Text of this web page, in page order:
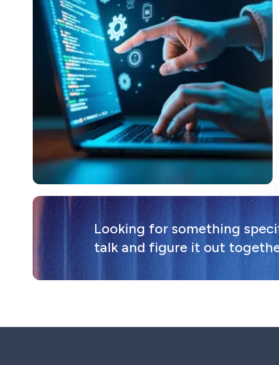
Looking for something
talk and figure it out